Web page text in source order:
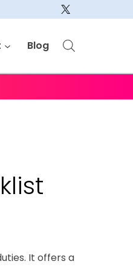
Blog
It offers a